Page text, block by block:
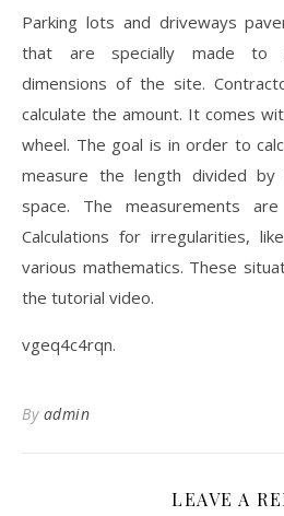
Parking lots and driveways
that are specially made to
dimensions of the site.
calculate the amount. It comes
wheel. The goal is in order to
measure the length divided
space. The measurements
Calculations for irregularities,
various mathematics. These
the tutorial video.
vgeq4c4rqn.
By admin
LEAVE A